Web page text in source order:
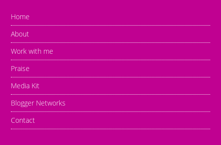
Home
About
Work with me
Praise
Media Kit
Blogger Networks
Contact